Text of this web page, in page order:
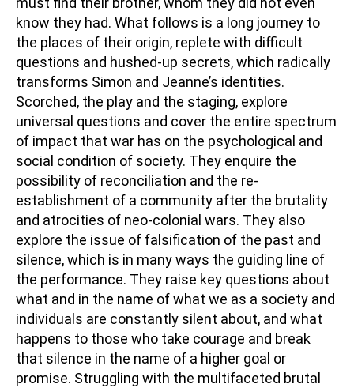
know they had. What follows is a long journey to
the places of their origin, replete with difficult
questions and hushed-up secrets, which radically
transforms Simon and Jeanne’s identities.
Scorched, the play and the staging, explore
universal questions and cover the entire spectrum
of impact that war has on the psychological and
social condition of society. They enquire the
possibility of reconciliation and the re-
establishment of a community after the brutality
and atrocities of neo-colonial wars. They also
explore the issue of falsification of the past and
silence, which is in many ways the guiding line of
the performance. They raise key questions about
what and in the name of what we as a society and
individuals are constantly silent about, and what
happens to those who take courage and break
that silence in the name of a higher goal or
promise. Struggling with the multifaceted brutal